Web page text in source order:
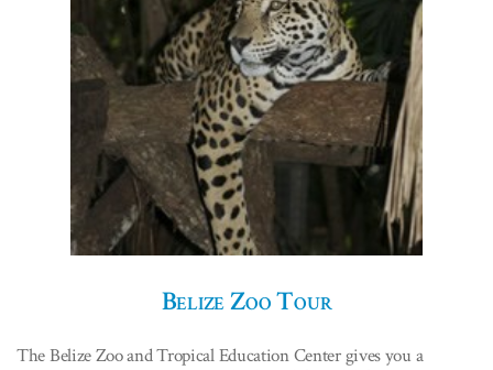
Belize Zoo Tour
The Belize Zoo and Tropical Education Center gives you a